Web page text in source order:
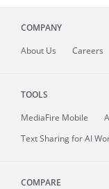
COMPANY
About Us Careers
TOOLS
MediaFire Mobile
Text Sharing for AI
COMPARE